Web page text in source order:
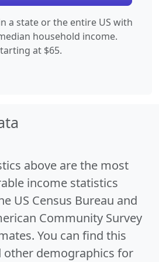
a state or the entire US with
household income.
at $65.
above are the most
income statistics
US Census Bureau and
Community Survey
You can find this
demographics for